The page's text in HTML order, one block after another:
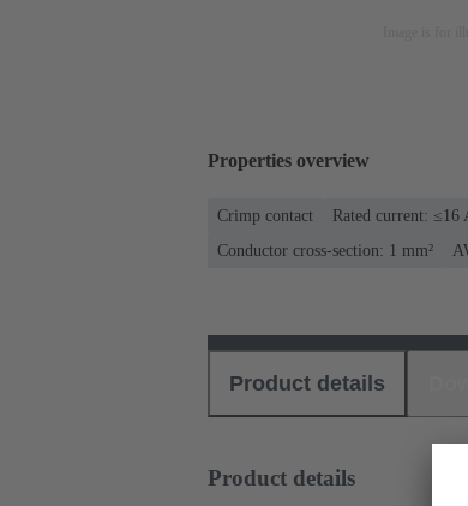
Properties overview
Crimp contact Rated current: ≤16
Conductor cross-section: 1 mm²
Product details
Product details